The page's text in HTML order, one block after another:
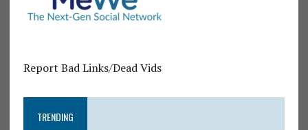
Report Bad Links/Dead Vids
TRENDING